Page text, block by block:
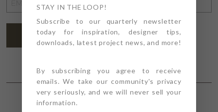
ADDRESS
SUBSCRIBE
STAY IN THE LOOP!
Subscribe to our quarterly newsletter
today for inspiration, designer tips,
downloads, latest project news, and more!
By subscribing you agree to receive
emails. We take our community's privacy
very seriously, and we will never sell your
information.